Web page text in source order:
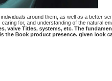
around them, as well as a better
for, and understanding of the natural
valve Titles, systems, etc. The
Book product presence. given look